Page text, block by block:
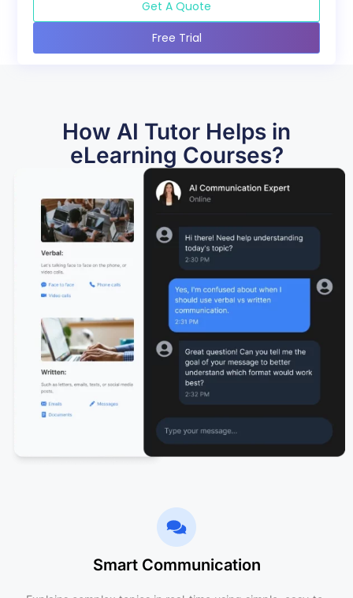
Get A Quote
Free Trial
How AI Tutor Helps in
eLearning Courses?
Smart Communication